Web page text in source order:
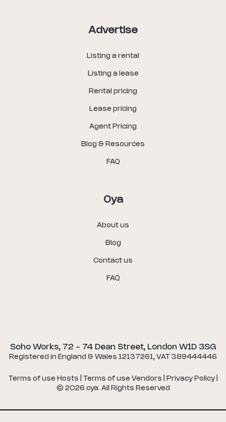
Advertise
Listing a rental
Listing a lease
Rental pricing
Lease pricing
Agent Pricing
Blog & Resources
FAQ
Oya
About us
Blog
Contact us
FAQ
Soho Works, 72 - 74 Dean Street, London W1D 3SG
Registered in England & Wales 12137261, VAT 389444446
Terms of use Hosts Terms of use Vendors Privacy Policy|
© 2026 oya. All Rights Reserved